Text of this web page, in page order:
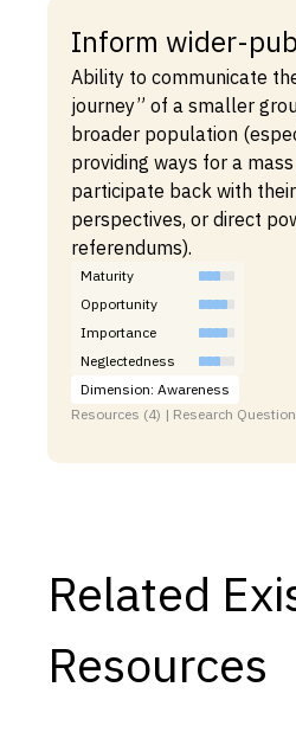
Inform wider-
Ability to communicate
journey” of a smaller
broader population
providing ways for a
participate back with
perspectives, or direct
referendums).
Maturity
Opportunity
Importance
Neglectedness
Dimension: Awareness
Resources (4) | Research
Related
Resources